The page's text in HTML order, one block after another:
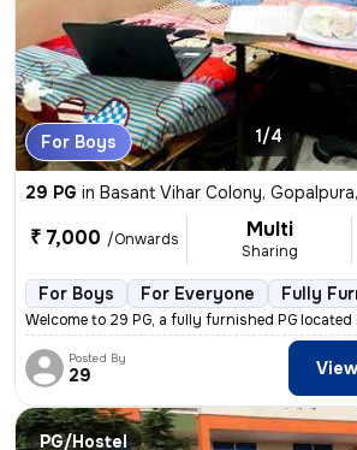
For Boys 1/4
29 PG in Basant Vihar Colony,
₹ 7,000 /Onwards Multi
Sharing
For Boys For Everyone Fully
Welcome to 29 PG, a fully furnished PG
Posted By
29
PG/Hostel